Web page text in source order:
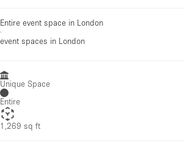
Entire event space in London
·
event spaces in London
Unique Space
Entire
1,269 sq ft